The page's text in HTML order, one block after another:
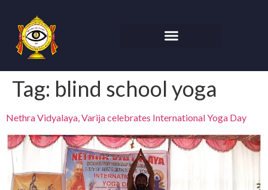
Tag: blind school yoga
Nethra Vidyalaya, Varija celebrates International Yoga Day